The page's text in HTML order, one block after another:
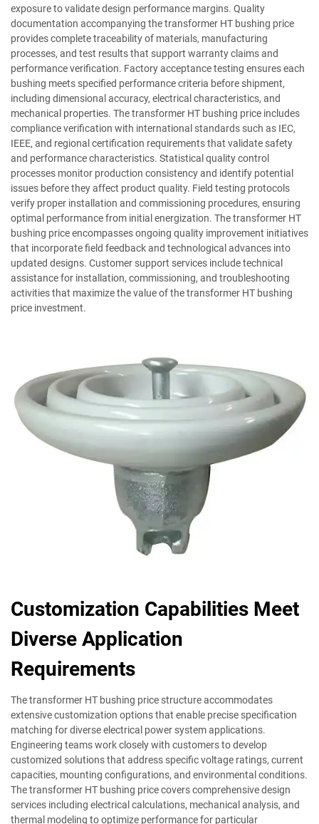
exposure to validate design performance margins. Quality
documentation accompanying the transformer HT bushing price
provides complete traceability of materials, manufacturing
processes, and test results that support warranty claims and
performance verification. Factory acceptance testing ensures each
bushing meets specified performance criteria before shipment,
including dimensional accuracy, electrical characteristics, and
mechanical properties. The transformer HT bushing price includes
compliance verification with international standards such as IEC,
IEEE, and regional certification requirements that validate safety
and performance characteristics. Statistical quality control
processes monitor production consistency and identify potential
issues before they affect product quality. Field testing protocols
verify proper installation and commissioning procedures, ensuring
optimal performance from initial energization. The transformer HT
bushing price encompasses ongoing quality improvement initiatives
that incorporate field feedback and technological advances into
updated designs. Customer support services include technical
assistance for installation, commissioning, and troubleshooting
activities that maximize the value of the transformer HT bushing
price investment.
Customization Capabilities Meet
Diverse Application
Requirements
The transformer HT bushing price structure accommodates
extensive customization options that enable precise specification
matching for diverse electrical power system applications.
Engineering teams work closely with customers to develop
customized solutions that address specific voltage ratings, current
capacities, mounting configurations, and environmental conditions.
The transformer HT bushing price covers comprehensive design
services including electrical calculations, mechanical analysis, and
thermal modeling to optimize performance for particular